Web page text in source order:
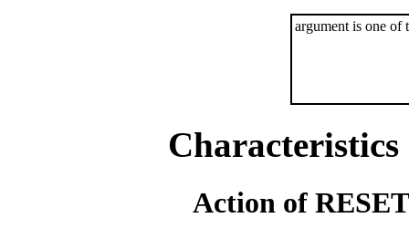
argument is one of
Characteristics
Action of RESET